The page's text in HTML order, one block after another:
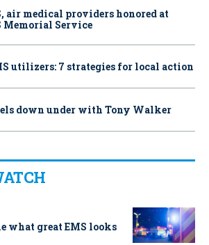
air medical providers honored at
Memorial Service
utilizers: 7 strategies for local action
down under with Tony Walker
what great EMS looks